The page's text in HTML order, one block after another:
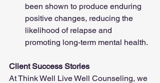
been shown to produce enduring
positive changes, reducing the
likelihood of relapse and
promoting long-term mental health.
Client Success Stories
At Think Well Live Well Counseling, we